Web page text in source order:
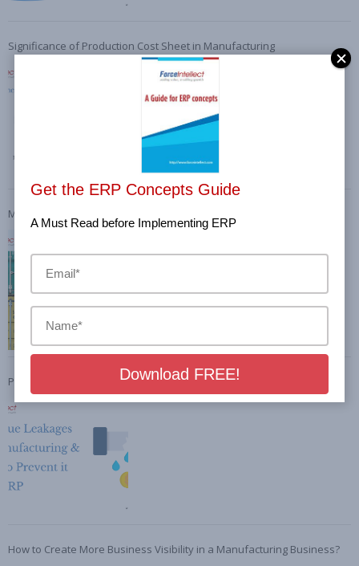
Significance of Production Cost Sheet in Manufacturing
Material Inward Process and Significance of Proper record-keeping
Preventing Revenue Leakages in Manufacturing with ERP
How to Create More Business Visibility in a Manufacturing Business?
Get the ERP Concepts Guide
A Must Read before Implementing ERP